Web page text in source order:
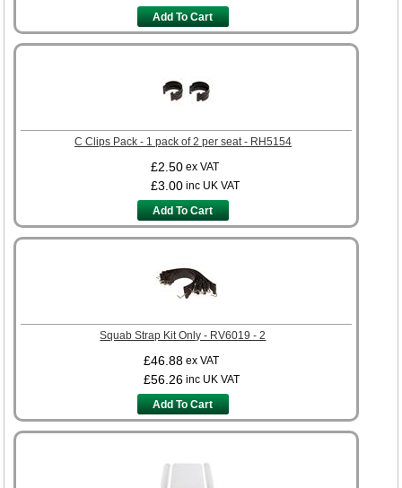
Add To Cart
C Clips Pack - 1 pack of 2 per seat - RH5154
£2.50 ex VAT
£3.00 inc UK VAT
Add To Cart
Squab Strap Kit Only - RV6019 - 2
£46.88 ex VAT
£56.26 inc UK VAT
Add To Cart